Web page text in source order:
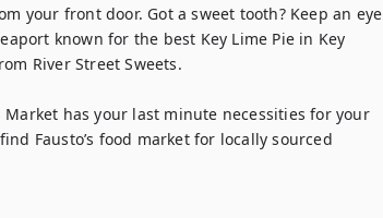
your front door. Got a sweet tooth? Keep an eye
known for the best Key Lime Pie in Key
River Street Sweets.
has your last minute necessities for your
Fausto’s food market for locally sourced